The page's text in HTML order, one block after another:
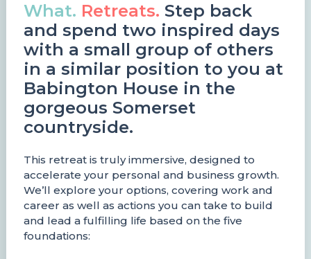
What. Retreats. Step back
and spend two inspired days
with a small group of others
in a similar position to you at
Babington House in the
gorgeous Somerset
countryside.
This retreat is truly immersive, designed to
accelerate your personal and business growth.
We’ll explore your options, covering work and
career as well as actions you can take to build
and lead a fulfilling life based on the five
foundations: